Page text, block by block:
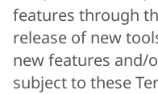
features through
release of new
new features and/
subject to these